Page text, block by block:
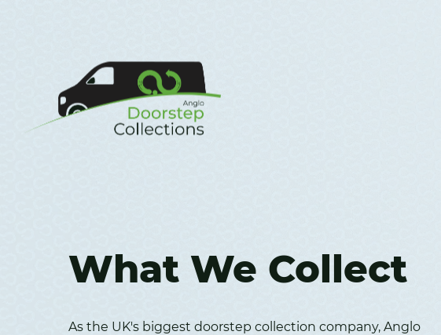
What We Collect
As the UK's biggest doorstep collection company, Anglo